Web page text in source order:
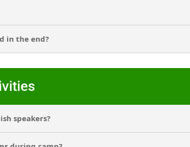
in the end?
speakers?